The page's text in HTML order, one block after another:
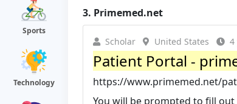
Sports
Technology
3. Primemed.net
Scholar United States 4
Patient Portal -
https://www.primemed.net/
You will be prompted to fill